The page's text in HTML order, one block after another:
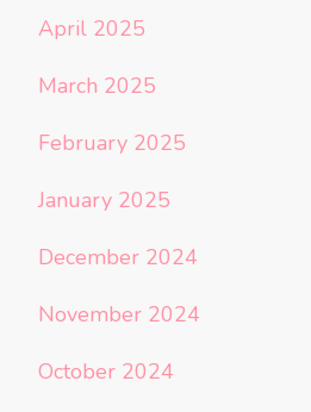
April 2025
March 2025
February 2025
January 2025
December 2024
November 2024
October 2024